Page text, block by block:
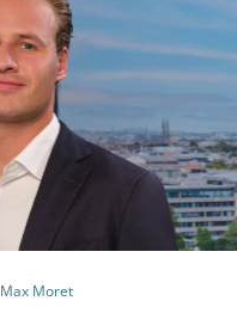
Max Moret